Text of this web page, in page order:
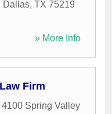
Dallas, TX 75219
» More Info
Firm
4100 Spring Valley